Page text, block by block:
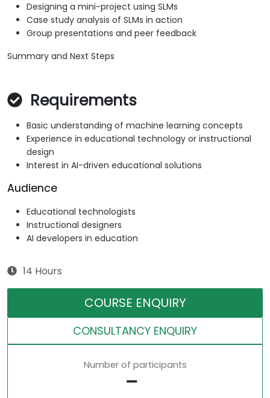
Designing a mini-project using SLMs
Case study analysis of SLMs in action
Group presentations and peer feedback
Summary and Next Steps
Requirements
Basic understanding of machine learning concepts
Experience in educational technology or instructional
design
Interest in AI-driven educational solutions
Audience
Educational technologists
Instructional designers
AI developers in education
14 Hours
COURSE ENQUIRY
CONSULTANCY ENQUIRY
Number of participants